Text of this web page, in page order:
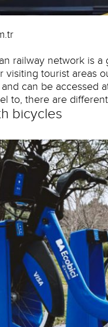
railway network is
visiting tourist areas
can be accessed
to, there are
bicycles